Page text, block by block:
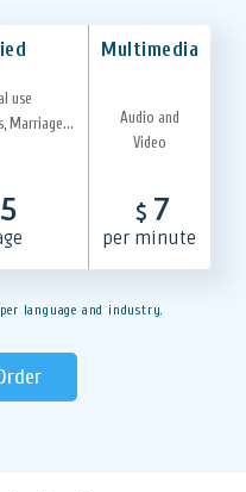
Multimedia
use
Marriage...
Audio and
Video
$ 7
per minute
language and industry.